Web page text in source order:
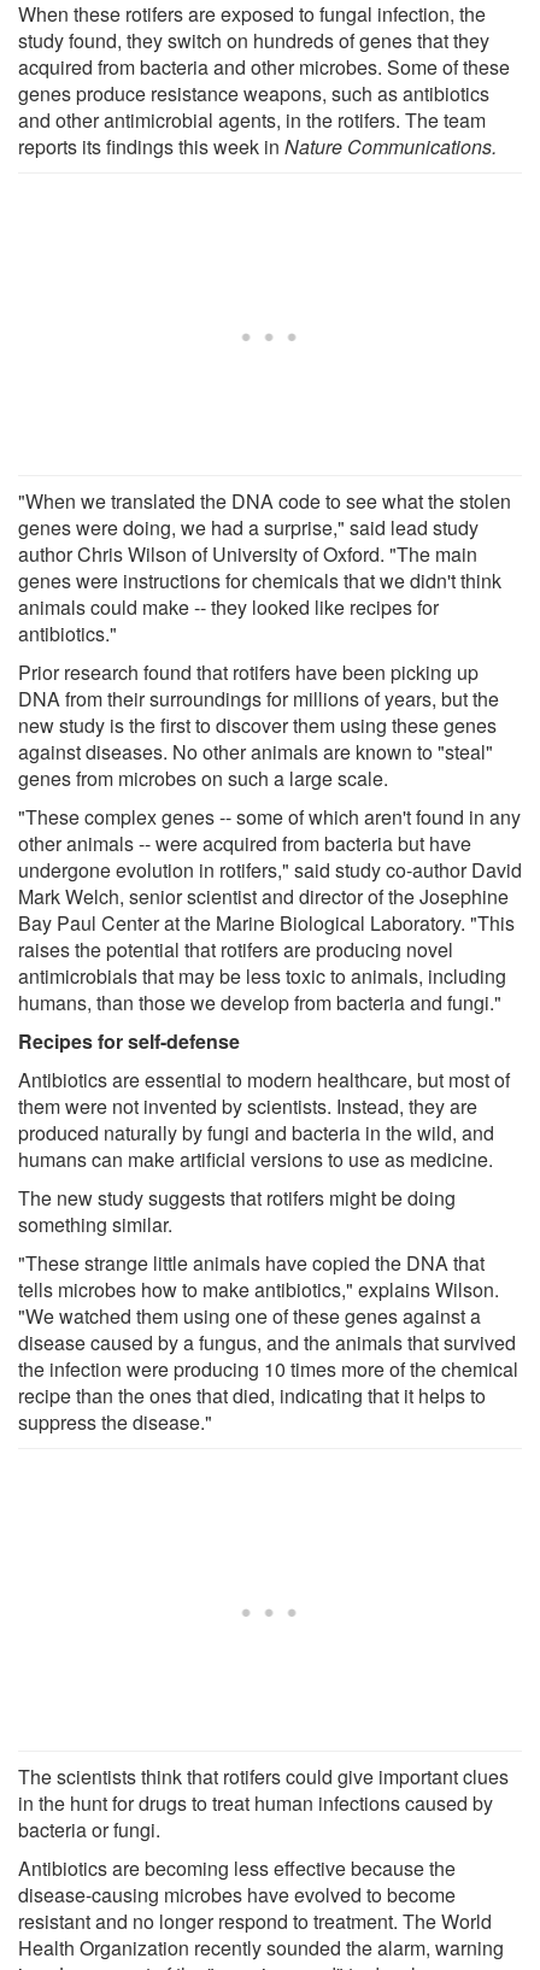
When these rotifers are exposed to fungal infection, the
study found, they switch on hundreds of genes that they
acquired from bacteria and other microbes. Some of these
genes produce resistance weapons, such as antibiotics
and other antimicrobial agents, in the rotifers. The team
reports its findings this week in Nature Communications.
"When we translated the DNA code to see what the stolen
genes were doing, we had a surprise," said lead study
author Chris Wilson of University of Oxford. "The main
genes were instructions for chemicals that we didn't think
animals could make -- they looked like recipes for
antibiotics."
Prior research found that rotifers have been picking up
DNA from their surroundings for millions of years, but the
new study is the first to discover them using these genes
against diseases. No other animals are known to "steal"
genes from microbes on such a large scale.
"These complex genes -- some of which aren't found in any
other animals -- were acquired from bacteria but have
undergone evolution in rotifers," said study co-author David
Mark Welch, senior scientist and director of the Josephine
Bay Paul Center at the Marine Biological Laboratory. "This
raises the potential that rotifers are producing novel
antimicrobials that may be less toxic to animals, including
humans, than those we develop from bacteria and fungi."
Recipes for self-defense
Antibiotics are essential to modern healthcare, but most of
them were not invented by scientists. Instead, they are
produced naturally by fungi and bacteria in the wild, and
humans can make artificial versions to use as medicine.
The new study suggests that rotifers might be doing
something similar.
"These strange little animals have copied the DNA that
tells microbes how to make antibiotics," explains Wilson.
"We watched them using one of these genes against a
disease caused by a fungus, and the animals that survived
the infection were producing 10 times more of the chemical
recipe than the ones that died, indicating that it helps to
suppress the disease."
The scientists think that rotifers could give important clues
in the hunt for drugs to treat human infections caused by
bacteria or fungi.
Antibiotics are becoming less effective because the
disease-causing microbes have evolved to become
resistant and no longer respond to treatment. The World
Health Organization recently sounded the alarm, warning